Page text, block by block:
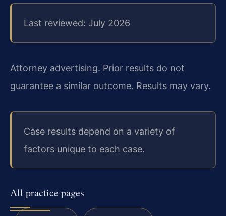
Last reviewed: July 2026
Attorney advertising. Prior results do not
guarantee a similar outcome. Results may vary.
Case results depend on a variety of
factors unique to each case.
All practice pages